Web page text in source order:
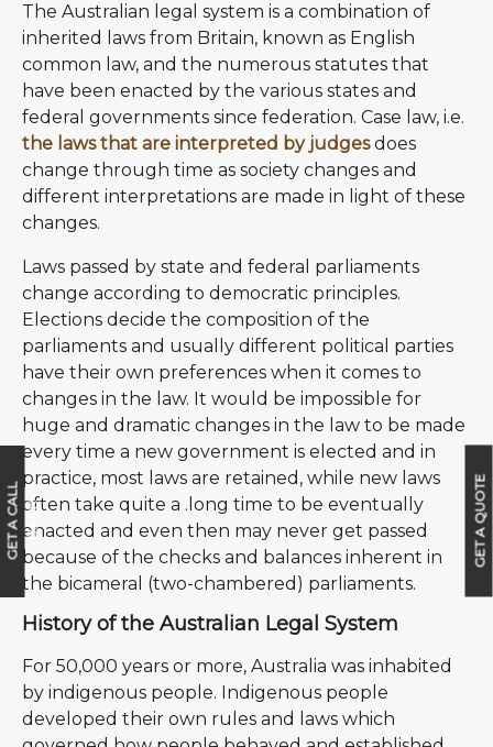
The Australian legal system is a combination of
inherited laws from Britain, known as English
common law, and the numerous statutes that
have been enacted by the various states and
federal governments since federation. Case law, i.e.
the laws that are interpreted by judgesdoes
change through time as society changes and
different interpretations are made in light of these
changes.
Laws passed by state and federal parliaments
change according to democratic principles.
Elections decide the composition of the
parliaments and usually different political parties
have their own preferences when it comes to
changes in the law. It would be impossible for
huge and dramatic changes in the law to be made
every time a new government is elected and in
practice, most laws are retained, while new laws
often take quite a .long time to be eventually
enacted and even then may never get passed
because of the checks and balances inherent in
the bicameral (two-chambered) parliaments.
History of the Australian Legal System
For 50,000 years or more, Australia was inhabited
by indigenous people. Indigenous people
developed their own rules and laws which
G
E
T
A
C
A
L
L
B
A
CK GET A QUOTE